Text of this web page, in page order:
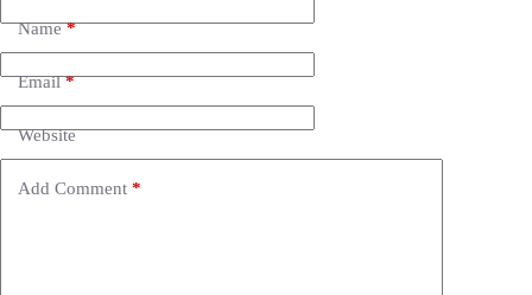
Name*
Email*
Website
Add Comment *